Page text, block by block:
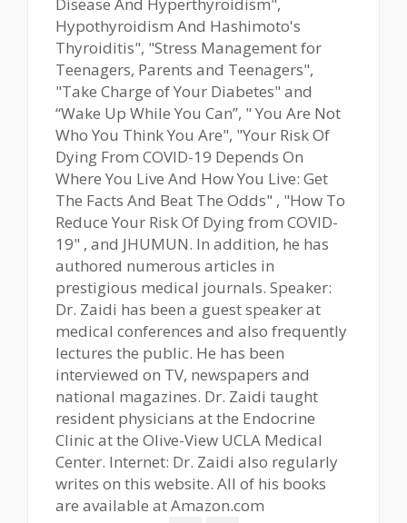
Hypothyroidism And Hashimoto's
Thyroiditis", "Stress Management for
Teenagers, Parents and Teenagers",
"Take Charge of Your Diabetes" and
“Wake Up While You Can”, " You Are Not
Who You Think You Are", "Your Risk Of
Dying From COVID-19 Depends On
Where You Live And How You Live: Get
The Facts And Beat The Odds" , "How To
Reduce Your Risk Of Dying from COVID-
19" , and JHUMUN. In addition, he has
authored numerous articles in
prestigious medical journals. Speaker:
Dr. Zaidi has been a guest speaker at
medical conferences and also frequently
lectures the public. He has been
interviewed on TV, newspapers and
national magazines. Dr. Zaidi taught
resident physicians at the Endocrine
Clinic at the Olive-View UCLA Medical
Center. Internet: Dr. Zaidi also regularly
writes on this website. All of his books
are available at Amazon.com